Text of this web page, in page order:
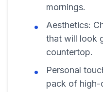
mornings.
Aesthetics:
that will look
countertop.
Personal
pack of high-